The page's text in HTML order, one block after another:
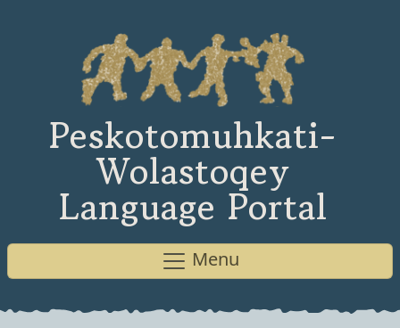
Peskotomuhkati-
Wolastoqey
Language Portal
Menu